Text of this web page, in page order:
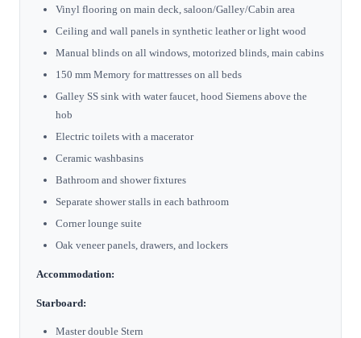
Vinyl flooring on main deck, saloon/Galley/Cabin area
Ceiling and wall panels in synthetic leather or light wood
Manual blinds on all windows, motorized blinds, main cabins
150 mm Memory for mattresses on all beds
Galley SS sink with water faucet, hood Siemens above the
hob
Electric toilets with a macerator
Ceramic washbasins
Bathroom and shower fixtures
Separate shower stalls in each bathroom
Corner lounge suite
Oak veneer panels, drawers, and lockers
Accommodation:
Starboard:
Master double Stern